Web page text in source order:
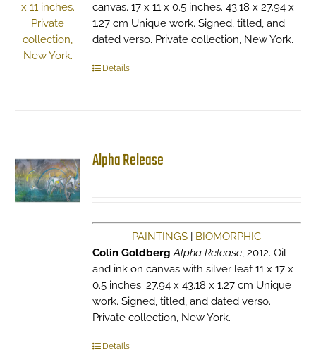
canvas. 17 x 11 x 0.5 inches. 43.18 x 27.94 x
1.27 cm Unique work. Signed, titled, and
dated verso. Private collection, New York.
Details
Alpha Release
PAINTINGS
BIOMORPHIC
Colin Goldberg Alpha Release, 2012. Oil
and ink on canvas with silver leaf 11 x 17 x
0.5 inches. 27.94 x 43.18 x 1.27 cm Unique
work. Signed, titled, and dated verso.
Private collection, New York.
Details